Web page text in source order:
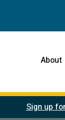
About
Sign up